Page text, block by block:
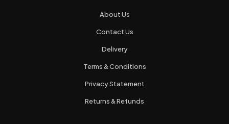
About Us
Contact Us
Delivery
Terms & Conditions
Privacy Statement
Returns & Refunds